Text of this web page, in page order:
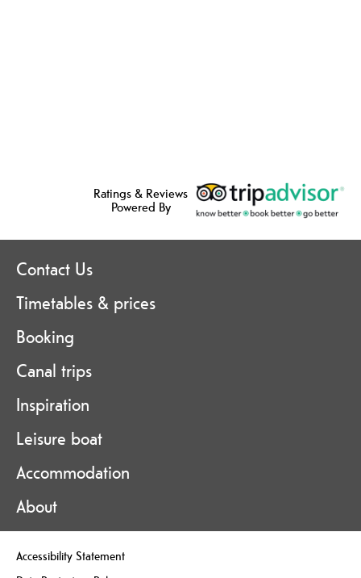
Ratings & Reviews
Powered By
Contact Us
Timetables & prices
Booking
Canal trips
Inspiration
Leisure boat
Accommodation
About
Accessibility Statement